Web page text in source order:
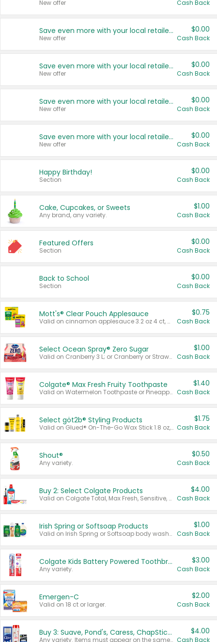
New offer Cash Back
Save even more with your local retailers
New offer
$0.00
Cash Back
Save even more with your local retailers
New offer
$0.00
Cash Back
Save even more with your local retailers
New offer
$0.00
Cash Back
Save even more with your local retailers
New offer
$0.00
Cash Back
Happy Birthday!
Section
$0.00
Cash Back
Cake, Cupcakes, or Sweets
Any brand, any variety.
$1.00
Cash Back
Featured Offers
Section
$0.00
Cash Back
Back to School
Section
$0.00
Cash Back
Mott's® Clear Pouch Applesauce
Valid on cinnamon applesauce 3.2 oz 4 ct, applesauce 3.2 oz 4 ct, no sugar added applesauce 3.2 oz 4 ct, or fruit smoothie mixed berry 4.2 oz 4 ct.
$0.75
Cash Back
Select Ocean Spray® Zero Sugar
Valid on Cranberry 3 L; or Cranberry or Strawberry Mango 10 oz 6 ct.
$1.00
Cash Back
Colgate® Max Fresh Fruity Toothpaste
Valid on Watermelon Toothpaste or Pineapple Coconut, 4.5 oz.
$1.40
Cash Back
Select göt2b® Styling Products
Valid on Glued® On-The-Go Wax Stick 1.8 oz, Blasting Freeze Spray® Extra Strong Rigid Hold for Spiked Styles 12 oz, Styling Spiking Glue Water-Resistant Bold Screaming Hold Spikes 6 oz, 2-in-1 Brow Gel & Edge Control Strong Hold Eyebrow & Hair Mascara 0.54 oz.
$1.75
Cash Back
Shout®
Any variety.
$0.50
Cash Back
Buy 2: Select Colgate Products
Valid on Colgate Total, Max Fresh, Sensitive, Optic White Advanced, Stain Fighter, Purple or Charcoal toothpastes 3 oz or larger, Colgate 360°, Total, Gum Health, Expert or Optic White toothbrushes , mouthwashes or mouth rinses 16 oz or larger. Excludes 3 pack toothpastes. Items must appear on the same receipt.
$4.00
Cash Back
Irish Spring or Softsoap Products
Valid on Irish Spring or Softsoap body washes 20 oz or larger, Irish Spring bar soap multi-packs 6 ct or larger, or Softsoap liquid hand soap refills 50 oz.
$1.00
Cash Back
Colgate Kids Battery Powered Toothbrushes
Any variety.
$3.00
Cash Back
Emergen-C
Valid on 18 ct or larger.
$2.00
Cash Back
Buy 3: Suave, Pond's, Caress, ChapStick, Q-Tip, St. Ives, or Noxzema Products
Any variety. Items must appear on the same receipt. One (1) multi-pack is considered one (1) item purchased.
$4.00
Cash Back